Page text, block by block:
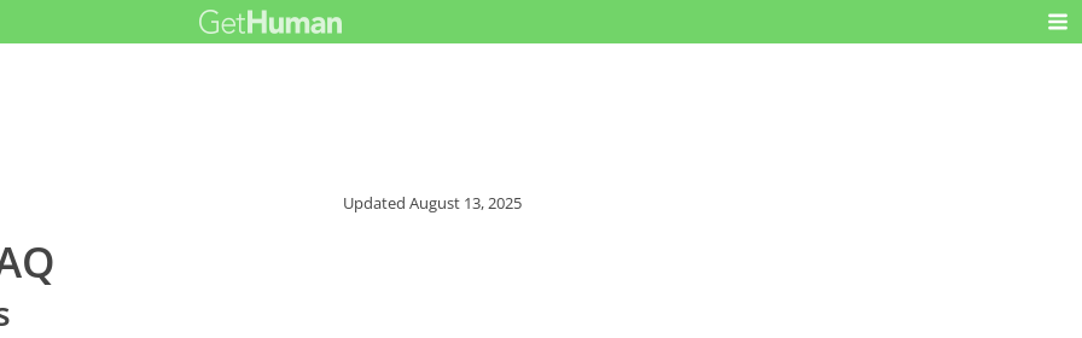
UpdatedAugust 13, 2025